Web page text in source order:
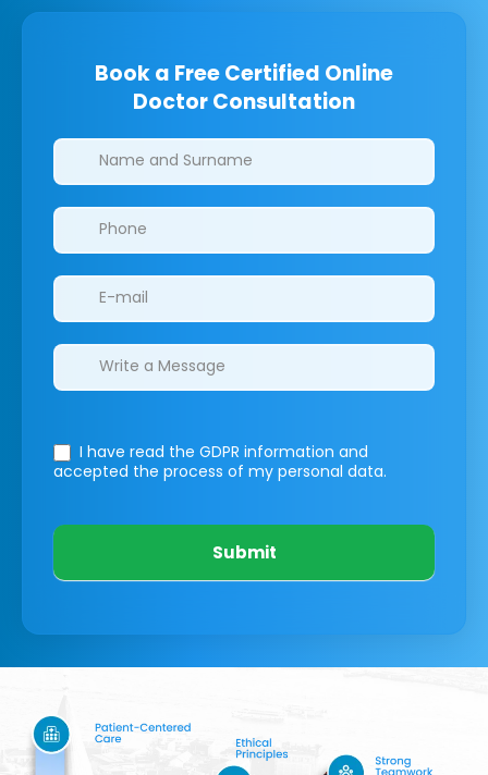
Book a Free Certified Online
Doctor Consultation
Clinics/branches
I have read the GDPR information and
accepted the process of my personal data.
Submit